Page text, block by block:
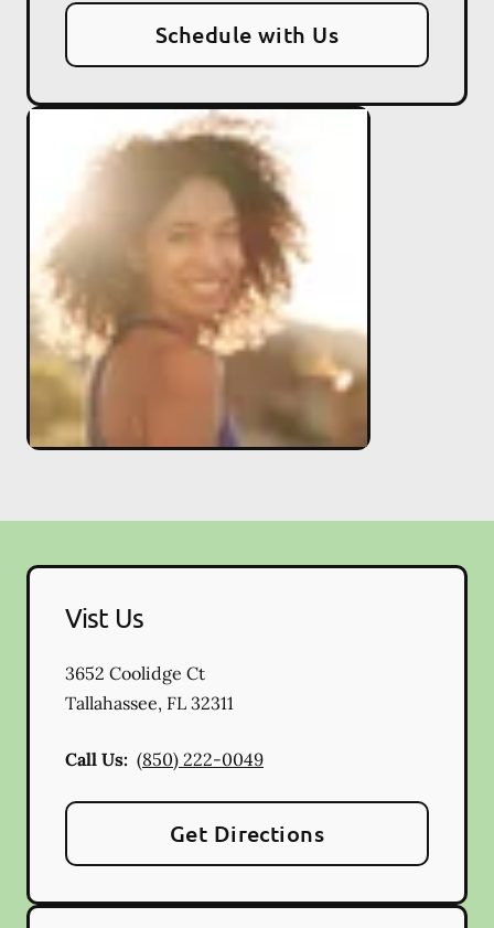
Schedule with Us
Vist Us
3652 Coolidge Ct
Tallahassee, FL 32311
Call Us: (850) 222-0049
Get Directions